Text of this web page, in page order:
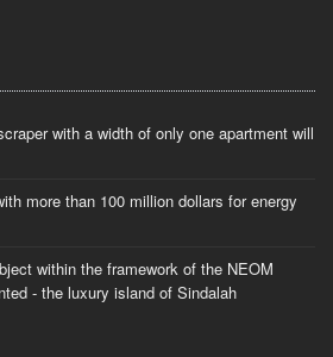
with a width of only one apartment will
more than 100 million dollars for energy
within the framework of the NEOM
- the luxury island of Sindalah